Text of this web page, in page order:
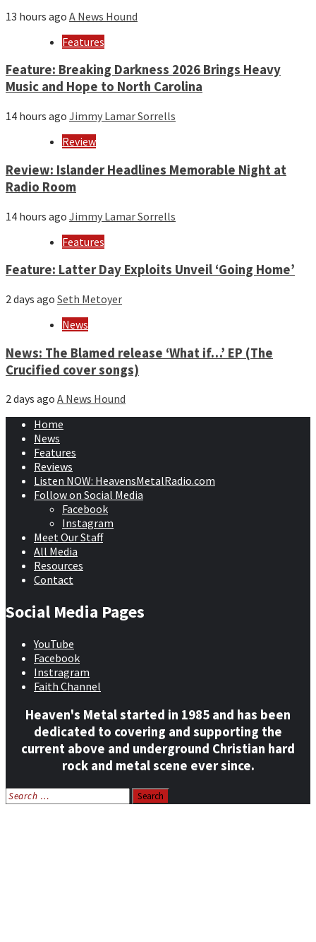
13 hours ago A News Hound
Features
Feature: Breaking Darkness 2026 Brings Heavy
Music and Hope to North Carolina
14 hours ago Jimmy Lamar Sorrells
Review
Review: Islander Headlines Memorable Night at
Radio Room
14 hours ago Jimmy Lamar Sorrells
Features
Feature: Latter Day Exploits Unveil ‘Going Home’
2 days ago Seth Metoyer
News
News: The Blamed release ‘What if…’ EP (The
Crucified cover songs)
2 days ago A News Hound
Home
News
Features
Reviews
Listen NOW: HeavensMetalRadio.com
Follow on Social Media
Facebook
Instagram
Meet Our Staff
All Media
Resources
Contact
Social Media Pages
YouTube
Facebook
Instragram
Faith Channel
Heaven's Metal started in 1985 and has been
dedicated to covering and supporting the
current above and underground Christian hard
rock and metal scene ever since.
Search
for: